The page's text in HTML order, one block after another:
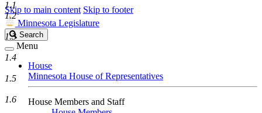
Skip to main content Skip to footer
Minnesota Legislature
Search
Legislature
Search
Menu
House
Minnesota House of Representatives
House Members and Staff
1.1
1.2
1.3
1.4
1.5
1.6